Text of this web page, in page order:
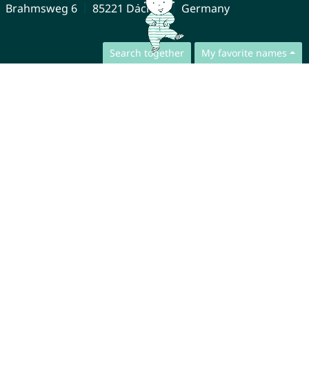
Search together My favorite names
Brahmsweg 6
85221 Dachau Germany